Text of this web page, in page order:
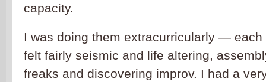
capacity.
I was doing them extracurricularly — each
felt fairly seismic and life altering,
freaks and discovering improv. I had a